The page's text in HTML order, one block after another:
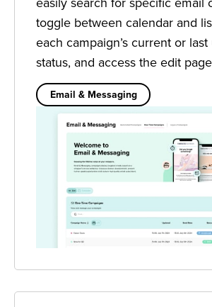
toggle between calendar and
each campaign’s current or
status, and access the edit
Email & Messaging